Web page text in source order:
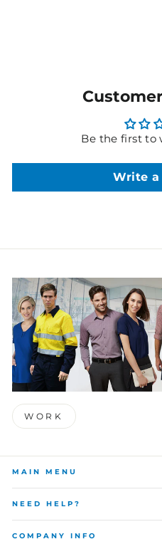
Be the first to
Write
WORK
MAIN MENU
NEED HELP?
COMPANY INFO